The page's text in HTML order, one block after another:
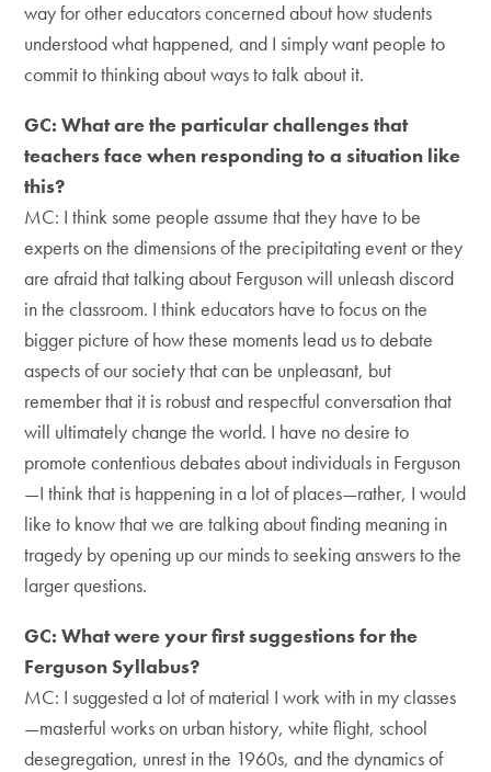
way for other educators concerned about how students
understood what happened, and I simply want people to
commit to thinking about ways to talk about it.
GC: What are the particular challenges that
teachers face when responding to a situation like
this?
MC: I think some people assume that they have to be
experts on the dimensions of the precipitating event or they
are afraid that talking about Ferguson will unleash discord
in the classroom. I think educators have to focus on the
bigger picture of how these moments lead us to debate
aspects of our society that can be unpleasant, but
remember that it is robust and respectful conversation that
will ultimately change the world. I have no desire to
promote contentious debates about individuals in Ferguson
—I think that is happening in a lot of places—rather, I would
like to know that we are talking about finding meaning in
tragedy by opening up our minds to seeking answers to the
larger questions.
GC: What were your first suggestions for the
Ferguson Syllabus?
MC: I suggested a lot of material I work with in my classes
—masterful works on urban history, white flight, school
desegregation, unrest in the 1960s, and the dynamics of